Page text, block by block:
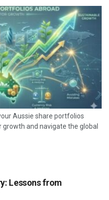
Aussie share portfolios
and navigate the global
Lessons from